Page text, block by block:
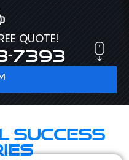
QUOTE!
7393
Success